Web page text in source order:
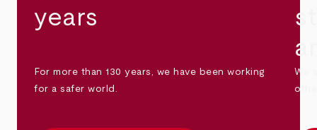
years
For more than 130 years, we have been working
for a safer world.
We